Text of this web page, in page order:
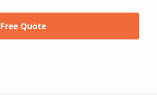
Free Quote